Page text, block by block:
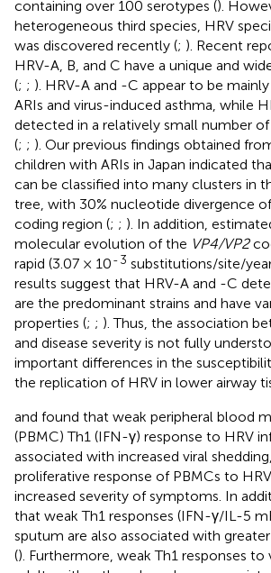
containing over 100 serotypes ().
heterogeneous third species, HRV
was discovered recently (; ). Recent
HRV-A, B, and C have a unique and
(; ; ). HRV-A and -C appear to be
ARIs and virus-induced asthma, while
detected in a relatively small number
(; ; ). Our previous findings obtained
children with ARIs in Japan indicated
can be classified into many clusters in
tree, with 30% nucleotide divergence
coding region (; ; ). In addition,
molecular evolution of the VP4/VP2
rapid (3.07 × 10-3 substitutions/site/
results suggest that HRV-A and -C
are the predominant strains and have
properties (; ; ). Thus, the association
and disease severity is not fully
important differences in the
the replication of HRV in lower airway
and found that weak peripheral blood
(PBMC) Th1 (IFN-γ) response to HRV
associated with increased viral
proliferative response of PBMCs to
increased severity of symptoms. In
that weak Th1 responses (IFN-γ/IL-5
sputum are also associated with
(). Furthermore, weak Th1 responses to